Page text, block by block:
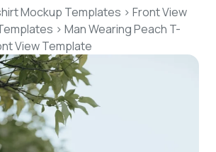
Features
Resources
Mockup API
Pricing
Mockup Templates > Front View
> Man Wearing Peach T-
View Template